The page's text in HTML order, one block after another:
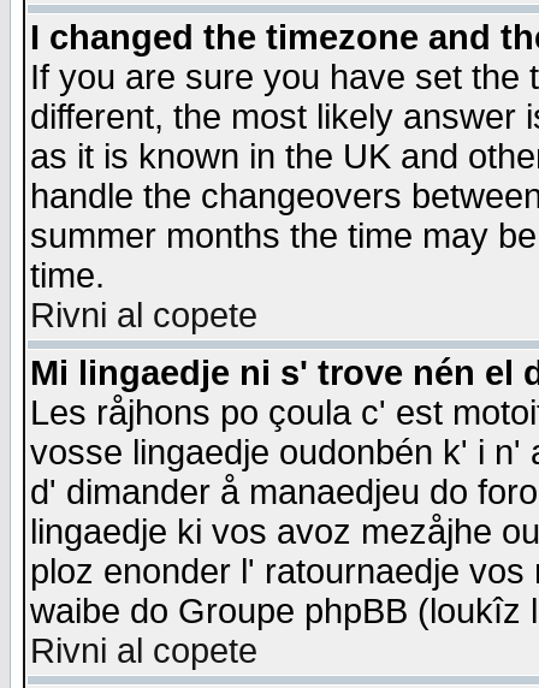
I changed the timezone and
If you are sure you have set the
different, the most likely answer
as it is known in the UK and
handle the changeovers
summer months the time may
time.
Rivni al copete
Mi lingaedje ni s' trove nén el
Les råjhons po çoula c' est
vosse lingaedje oudonbén k' i
d' dimander å manaedjeu do
lingaedje ki vos avoz mezåjhe
ploz enonder l' ratournaedje
waibe do Groupe phpBB
Rivni al copete